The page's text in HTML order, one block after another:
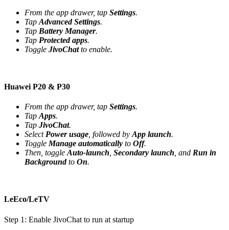
From the app drawer, tap Settings.
Tap Advanced Settings.
Tap Battery Manager.
Tap Protected apps.
Toggle JivoChatto enable.
Huawei P20 & P30
From the app drawer, tap Settings.
Tap Apps.
Tap JivoChat.
Select Power usage , followed by App launch.
Toggle Manage automatically to Off.
Then, toggle Auto-launch Secondary launch , and Run in
Backgroundto On.
LeEco/LeTV
Step 1: Enable JivoChat to run at startup